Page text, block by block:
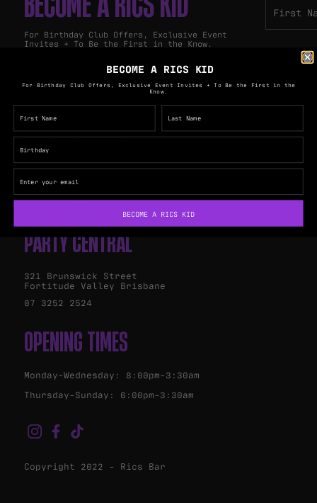
For Birthday Club Offers, Exclusive Event
Invites + To Be the First in the Know.
PULLOS GROUP
The Royal George Hotel
Marquee Bar
PARTY CENTRAL
321 Brunswick Street
Fortitude Valley Brisbane
07 3252 2524
OPENING TIMES
Monday-Wednesday: 8:00pm-3:30am
Thursday-Sunday: 6:00pm-3:30am
Copyright 2022 - Rics Bar
BECOME A RICS KID
For Birthday Club Offers, Exclusive Event Invites + To Be the First in the
Know.
BECOME A RICS KID